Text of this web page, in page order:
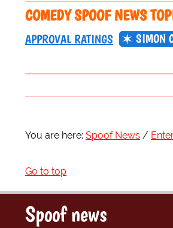
COMEDY SPOOF NEWS
APPROVAL RATINGS SIMON
You are here: Spoof News
Go to top
Spoof news